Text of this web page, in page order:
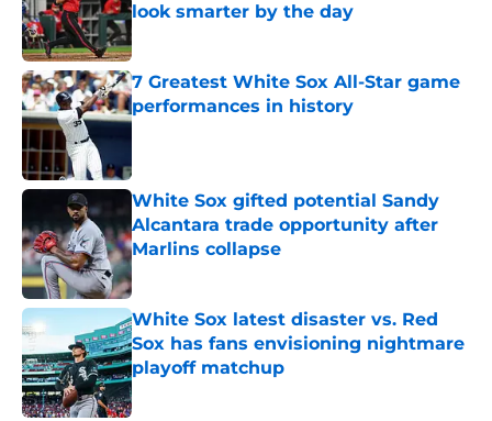
look smarter by the day
Published by on Invalid Date
7 Greatest White Sox All-Star game
performances in history
Published by on Invalid Date
White Sox gifted potential Sandy
Alcantara trade opportunity after
Marlins collapse
Published by on Invalid Date
White Sox latest disaster vs. Red
Sox has fans envisioning nightmare
playoff matchup
Published by on Invalid Date